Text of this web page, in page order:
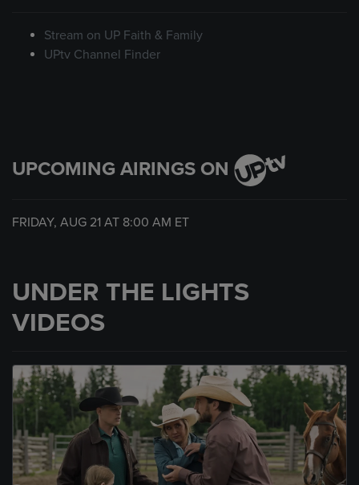
Stream on UP Faith & Family
UPtv Channel Finder
UPCOMING AIRINGS ON
FRIDAY, AUG 21 AT 8:00 AM ET
UNDER THE LIGHTS
VIDEOS